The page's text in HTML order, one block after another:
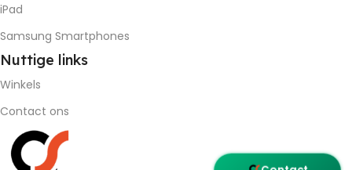
iPad
Samsung Smartphones
Nuttige links
Winkels
Contact ons